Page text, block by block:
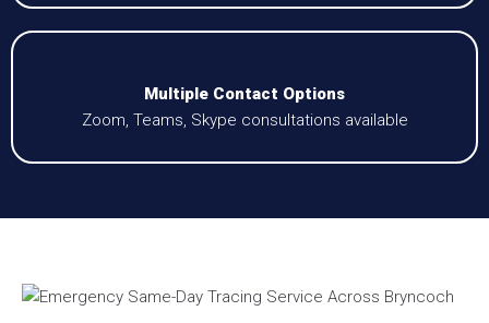
Multiple Contact Options
Zoom, Teams, Skype consultations available